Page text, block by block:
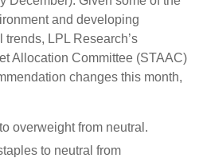
and developing
LPL Research’s
Allocation Committee (STAAC)
changes this month,
overweight from neutral.
to neutral from